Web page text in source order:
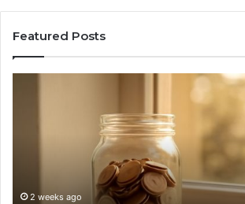
Featured Posts
Month2 weeks ago